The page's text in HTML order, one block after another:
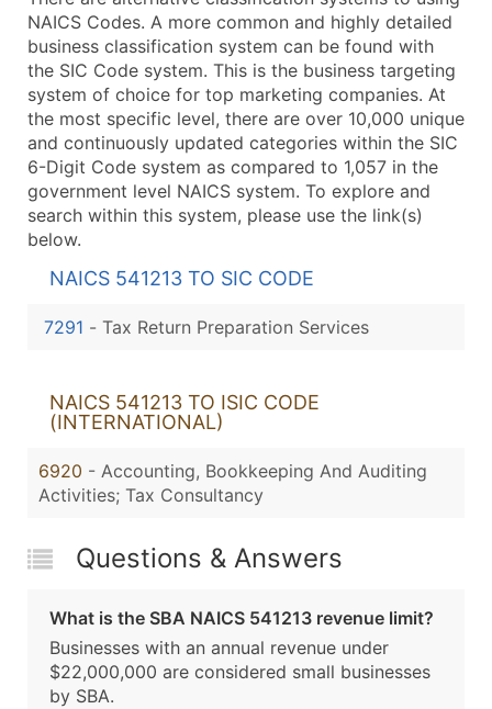
NAICS Codes. A more common and highly detailed
business classification system can be found with
the SIC Code system. This is the business targeting
system of choice for top marketing companies. At
the most specific level, there are over 10,000 unique
and continuously updated categories within the SIC
6-Digit Code system as compared to 1,057 in the
government level NAICS system. To explore and
search within this system, please use the link(s)
below.
NAICS 541213 TO SIC CODE
7291 - Tax Return Preparation Services
NAICS 541213 TO ISIC CODE
(INTERNATIONAL)
6920 - Accounting, Bookkeeping And Auditing
Activities; Tax Consultancy
Questions & Answers
What is the SBA NAICS 541213 revenue limit?
Businesses with an annual revenue under
$22,000,000 are considered small businesses
by SBA.